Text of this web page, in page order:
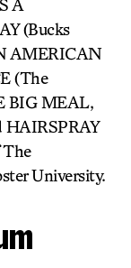
A
(Bucks
AMERICAN
(The
BIG MEAL,
HAIRSPRAY
The
University.